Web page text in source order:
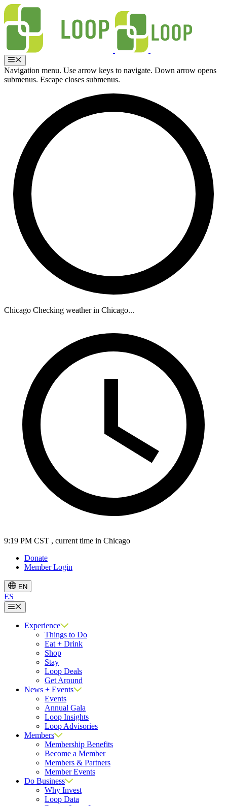
Skip
content
Menu
Navigation menu. Use arrow keys to navigate. Down arrow opens
submenus. Escape closes submenus.
Chicago Checking weather in Chicago...
9:19 PM CST , current time in Chicago
Donate
Member Login
EN
ES
Menu
Experience
Things to Do
Eat + Drink
Shop
Stay
Loop Deals
Get Around
News + Events
Events
Annual Gala
Loop Insights
Loop Advisories
Members
Membership Benefits
Become a Member
Members & Partners
Member Events
Do Business
Why Invest
Loop Data